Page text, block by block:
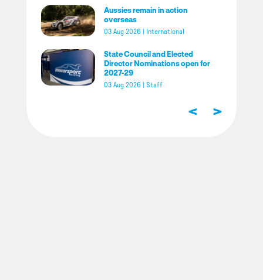
Aussies remain in action
overseas
03 Aug 2026 International
State Council and Elected
Director Nominations open for
2027-29
03 Aug 2026 Staff
< >